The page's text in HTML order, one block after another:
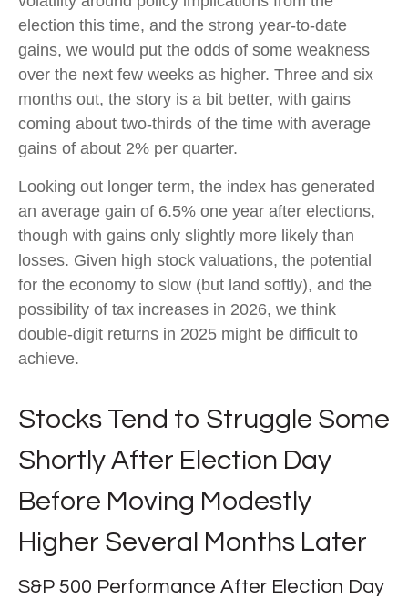
election this time, and the strong year-to-date
gains, we would put the odds of some weakness
over the next few weeks as higher. Three and six
months out, the story is a bit better, with gains
coming about two-thirds of the time with average
gains of about 2% per quarter.
Looking out longer term, the index has generated
an average gain of 6.5% one year after elections,
though with gains only slightly more likely than
losses. Given high stock valuations, the potential
for the economy to slow (but land softly), and the
possibility of tax increases in 2026, we think
double-digit returns in 2025 might be difficult to
achieve.
Stocks Tend to Struggle Some
Shortly After Election Day
Before Moving Modestly
Higher Several Months Later
S&P 500 Performance After Election Day